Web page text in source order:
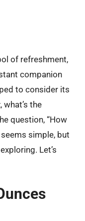
of refreshment,
companion
to consider its
the
question, “How
simple, but
Let’s